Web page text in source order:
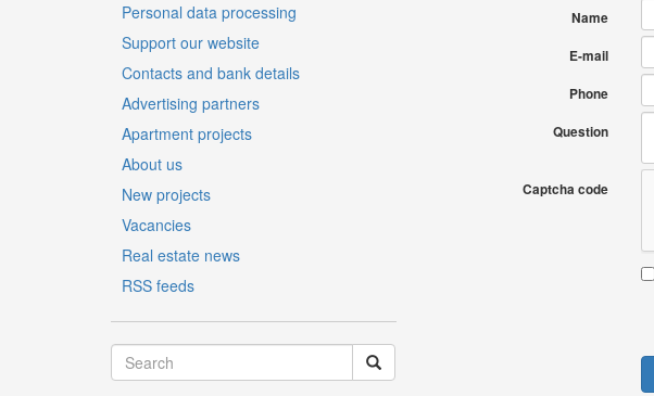
Personal data processing
Support our website
Contacts and bank details
Advertising partners
Apartment projects
About us
New projects
Vacancies
Real estate news
RSS feeds
Name
E-mail
Phone
Question
Captcha code